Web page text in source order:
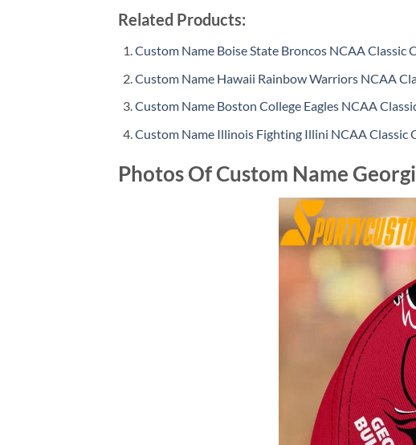
Related Products:
Custom Name Boise State Broncos NCAA Classic
Custom Name Hawaii Rainbow Warriors NCAA
Custom Name Boston College Eagles NCAA
Custom Name Illinois Fighting Illini NCAA Classic
Photos Of Custom Name